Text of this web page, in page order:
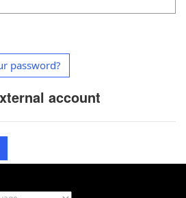
password?
account